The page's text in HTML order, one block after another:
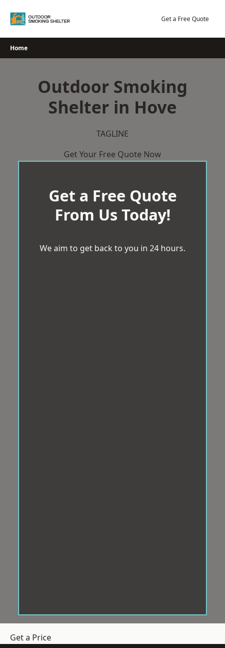
Get a Free Quote
Home
Outdoor Smoking
Shelter in Hove
TAGLINE
Get Your Free Quote Now
Get a Free Quote
From Us Today!
We aim to get back to you in 24 hours.
Get a Price